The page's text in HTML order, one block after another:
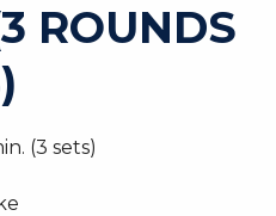
ROUNDS
(3 sets)